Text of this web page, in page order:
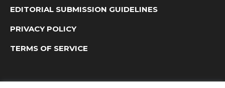
EDITORIAL SUBMISSION GUIDELINES
PRIVACY POLICY
TERMS OF SERVICE